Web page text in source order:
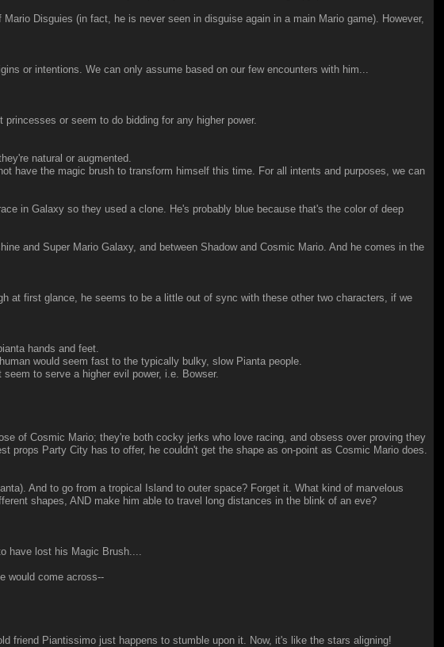
Disguies (in fact, he is never seen in disguise again in a main Mario game). However,
or intentions. We can only assume based on our few encounters with him...
or seem to do bidding for any higher power.
natural or augmented.
have the magic brush to transform himself this time. For all intents and purposes, we can
in Galaxy so they used a clone. He's probably blue because that's the color of deep
and Super Mario Galaxy, and between Shadow and Cosmic Mario. And he comes in the
at first glance, he seems to be a little out of sync with these other two characters, if we
hands and feet.
would seem fast to the typically bulky, slow Pianta people.
to serve a higher evil power, i.e. Bowser.
of Cosmic Mario; they're both cocky jerks who love racing, and obsess over proving they
Party City has to offer, he couldn't get the shape as on-point as Cosmic Mario does.
And to go from a tropical Island to outer space? Forget it. What kind of marvelous
shapes, AND make him able to travel long distances in the blink of an eve?
have lost his Magic Brush....
would come across--
friend Piantissimo just happens to stumble upon it. Now, it's like the stars aligning!